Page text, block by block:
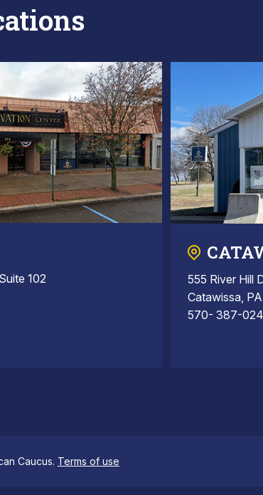
102
555 River Hill
Catawissa,
570- 387-
Caucus. Terms of use